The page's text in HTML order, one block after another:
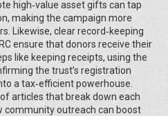
high‑value asset gifts can tap
making the campaign more
Likewise, clear record‑keeping
ensure that donors receive their
like keeping receipts, using the
the trust’s registration
a tax‑efficient powerhouse.
articles that break down each
outreach can boost